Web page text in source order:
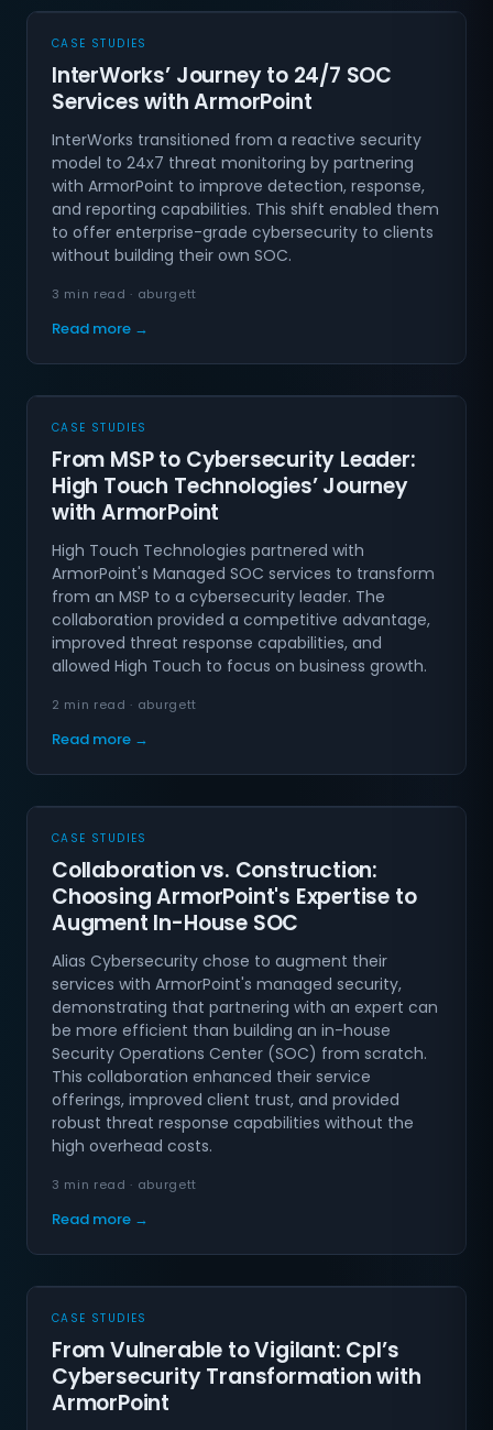
CASE STUDIES
InterWorks’ Journey to 24/7 SOC
Services with ArmorPoint
InterWorks transitioned from a reactive security
model to 24x7 threat monitoring by partnering
with ArmorPoint to improve detection, response,
and reporting capabilities. This shift enabled them
to offer enterprise-grade cybersecurity to clients
without building their own SOC.
3 min read · aburgett
Read more →
CASE STUDIES
From MSP to Cybersecurity Leader:
High Touch Technologies’ Journey
with ArmorPoint
High Touch Technologies partnered with
ArmorPoint's Managed SOC services to transform
from an MSP to a cybersecurity leader. The
collaboration provided a competitive advantage,
improved threat response capabilities, and
allowed High Touch to focus on business growth.
2 min read · aburgett
Read more →
CASE STUDIES
Collaboration vs. Construction:
Choosing ArmorPoint's Expertise to
Augment In-House SOC
Alias Cybersecurity chose to augment their
services with ArmorPoint's managed security,
demonstrating that partnering with an expert can
be more efficient than building an in-house
Security Operations Center (SOC) from scratch.
This collaboration enhanced their service
offerings, improved client trust, and provided
robust threat response capabilities without the
high overhead costs.
3 min read · aburgett
Read more →
CASE STUDIES
From Vulnerable to Vigilant: Cpl’s
Cybersecurity Transformation with
ArmorPoint